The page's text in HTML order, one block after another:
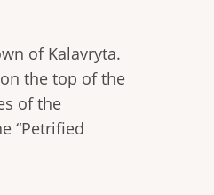
of Kalavryta.
the top of the
of the
“Petrified